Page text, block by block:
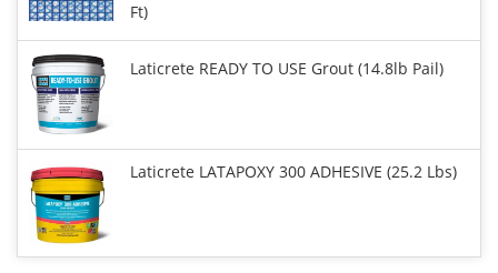
Ft)
Laticrete READY TO USE Grout (14.8lb Pail)
Laticrete LATAPOXY 300 ADHESIVE (25.2 Lbs)